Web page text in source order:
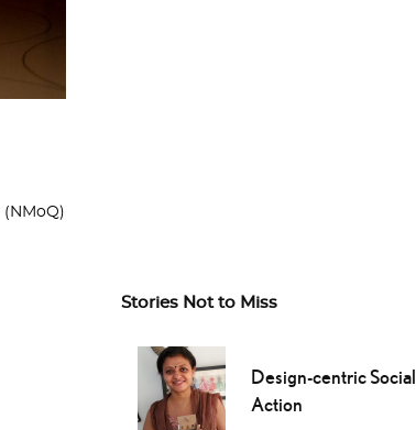
Stories Not to Miss
Design-centric Social
Action